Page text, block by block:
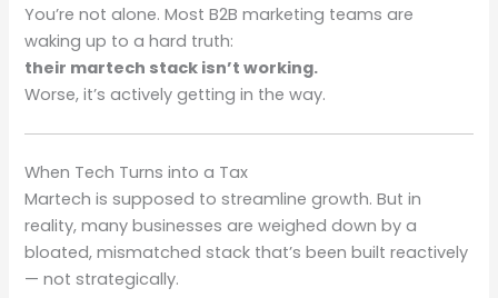
You’re not alone. Most B2B marketing teams are
waking up to a hard truth:
their martech stack isn’t working.
Worse, it’s actively getting in the way.
When Tech Turns into a Tax
Martech is supposed to streamline growth. But in
reality, many businesses are weighed down by a
bloated, mismatched stack that’s been built reactively
— not strategically.